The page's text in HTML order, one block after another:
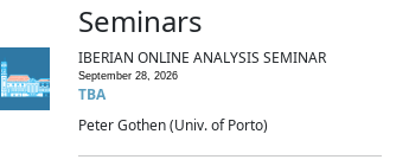
Seminars
IBERIAN ONLINE ANALYSIS SEMINAR
September 28, 2026
TBA
Peter Gothen (Univ. of Porto)